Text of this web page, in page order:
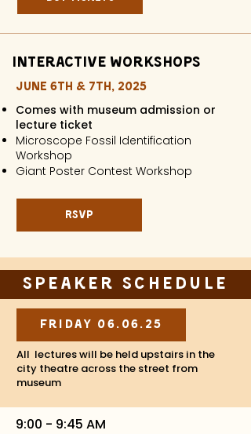
interactive workshops
JUNE 6th & 7th, 2025
Comes with museum admission or
lecture ticket
Microscope Fossil Identification
Workshop
Giant Poster Contest Workshop
RSVP
Speaker Schedule
Friday 06.06.25
All lectures will be held upstairs in the
city theatre across the street from
museum
9:00 - 9:45 AM